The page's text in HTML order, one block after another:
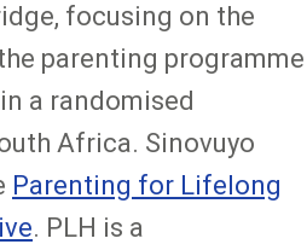
focusing on the
parenting programme
a randomised
Africa. Sinovuyo
Parenting for Lifelong
. PLH is a